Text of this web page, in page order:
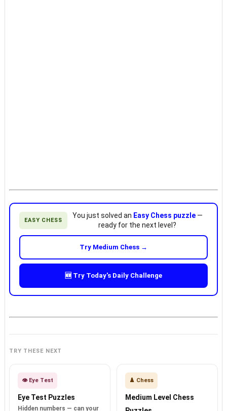
EASY CHESS
You just solved an Easy Chess puzzle—
ready for the next level?
Try Medium Chess →
🆕 Try Today's Daily Challenge
TRY THESE NEXT
👁️ Eye Test
Eye Test Puzzles
Hidden numbers — can your
♟️ Chess
Medium Level Chess